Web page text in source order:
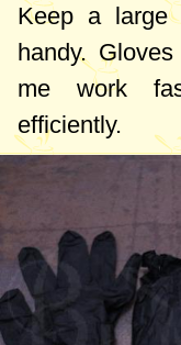
Keep a large
handy.
me work
efficiently.